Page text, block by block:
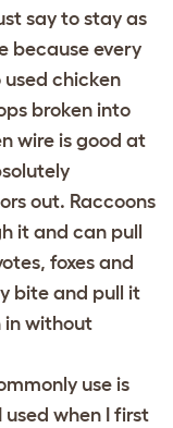
say to stay as
because every
chicken
broken into
wire is good at
out. Raccoons
it and can pull
foxes and
bite and pull it
in without
use is
used when I first